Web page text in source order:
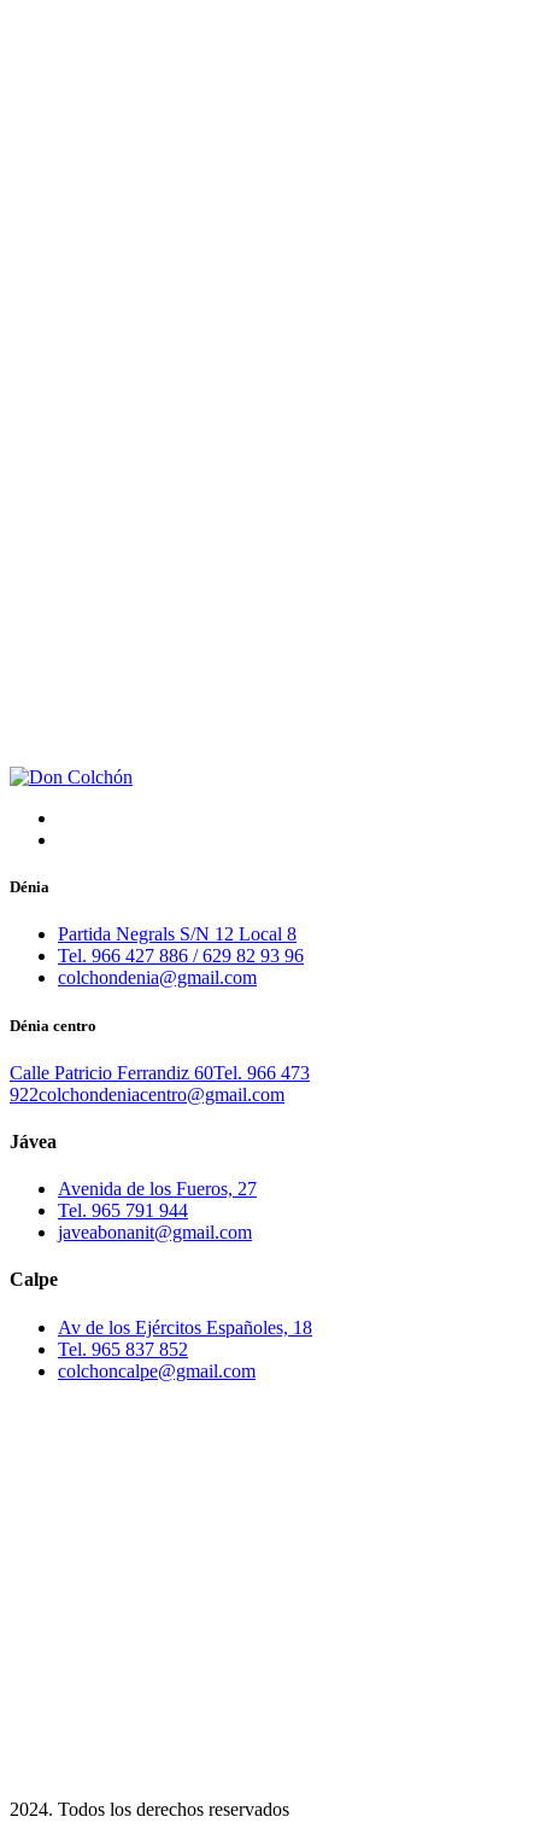
Dénia
Partida Negrals S/N 12 Local 8
Tel. 966 427 886 / 629 82 93 96
colchondenia@gmail.com
Dénia centro
Calle Patricio Ferrandiz 60Tel. 966 473
922colchondeniacentro@gmail.com
Jávea
Avenida de los Fueros, 27
Tel. 965 791 944
javeabonanit@gmail.com
Calpe
Av de los Ejércitos Españoles, 18
Tel. 965 837 852
colchoncalpe@gmail.com
2024. Todos los derechos reservados​